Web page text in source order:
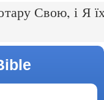
Свою, і Я